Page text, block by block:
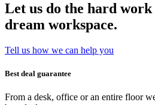
Let us do the hard
dream workspace.
Tell us how we can help you
Best deal guarantee
From a desk, office or an entire floor